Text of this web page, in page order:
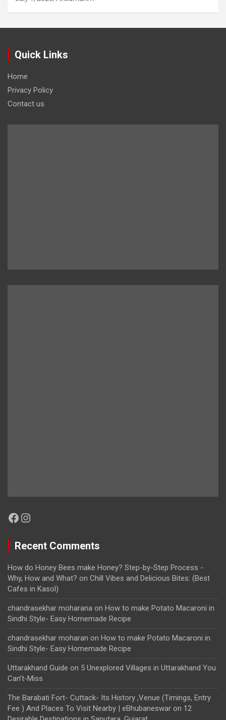
Quick Links
Home
Privacy Policy
Contact us
Facebook
Instagram
Recent Comments
How do Honey Bees make Honey? Step-by-Step Process -
Why, How and What? on Chill Vibes and Delicious Bites: (Best
Cafes in Kasol)
chandrasekhar moharana on How to make Potato Macaroni in
Sindhi Style- Easy Homemade Recipe
chandrasekhar moharan on How to make Potato Macaroni in
Sindhi Style- Easy Homemade Recipe
Uttarakhand Guide on 5 Unexplored Villages in Uttarakhand You
Can’t-Miss
The Barabati Fort- Cuttack- Its History ,Venue (Timings, Entry
Fee ) And Places To Visit Nearby | eBhubaneswar on 12